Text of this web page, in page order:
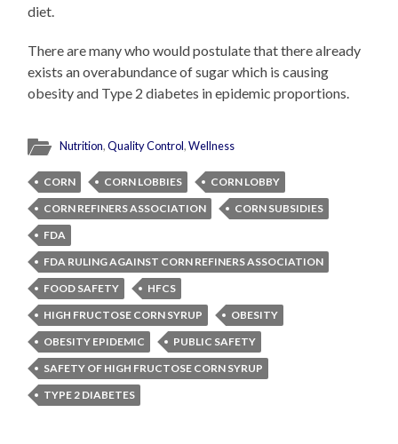
diet.
There are many who would postulate that there already
exists an overabundance of sugar which is causing
obesity and Type 2 diabetes in epidemic proportions.
Nutrition,Quality Control,Wellness
CORN CORN LOBBIES
CORN LOBBY
CORN REFINERS ASSOCIATION
CORN SUBSIDIES
FDA
FDA RULING AGAINST CORN REFINERS ASSOCIATION
FOOD SAFETY
HFCS
HIGH FRUCTOSE CORN SYRUP
OBESITY
OBESITY EPIDEMIC
PUBLIC SAFETY
SAFETY OF HIGH FRUCTOSE CORN SYRUP
TYPE 2 DIABETES